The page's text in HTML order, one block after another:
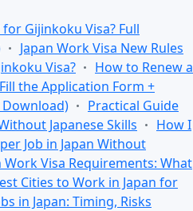
for Gijinkoku Visa? Full
Japan Work Visa New Rules
Visa?
How to Renew a
the Application Form +
Download)
Practical Guide
Japanese Skills
How I
Job in Japan Without
Work Visa Requirements: What
Cities to Work in Japan for
in Japan: Timing, Risks